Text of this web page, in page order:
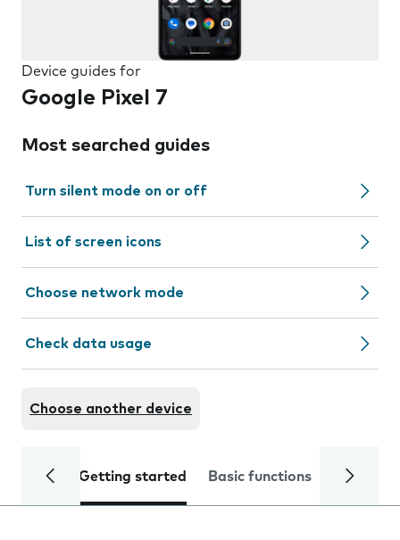
Device guides for
Google Pixel 7
Most searched guides
Turn silent mode on or off
List of screen icons
Choose network mode
Check data usage
Choose another device
Getting started Basic functions Calls